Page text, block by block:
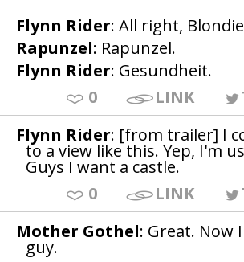
Flynn Rider: All right,
Rapunzel: Rapunzel.
Flynn Rider: Gesundheit.
0
LINK
Flynn Rider: [from trailer] I
to a view like this. Yep, I'm
Guys I want a castle.
0
LINK
Mother Gothel: Great. Now
guy.